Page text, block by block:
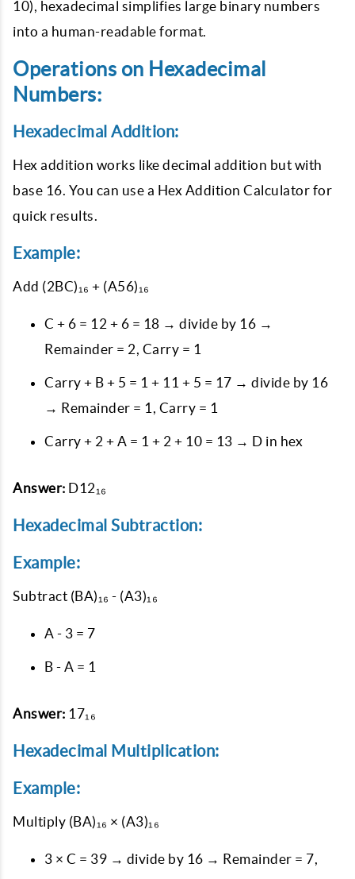
10), hexadecimal simplifies large binary numbers
into a human-readable format.
Operations on Hexadecimal
Numbers:
Hexadecimal Addition:
Hex addition works like decimal addition but with
base 16. You can use a Hex Addition Calculator for
quick results.
Example:
Add (2BC)₁₆ + (A56)₁₆
C + 6 = 12 + 6 = 18 → divide by 16 →
Remainder = 2, Carry = 1
Carry + B + 5 = 1 + 11 + 5 = 17 → divide by 16
→ Remainder = 1, Carry = 1
Carry + 2 + A = 1 + 2 + 10 = 13 → D in hex
Answer: D12₁₆
Hexadecimal Subtraction:
Example:
Subtract (BA)₁₆ - (A3)₁₆
A - 3 = 7
B - A = 1
Answer: 17₁₆
Hexadecimal Multiplication:
Example:
Multiply (BA)₁₆ × (A3)₁₆
3 × C = 39 → divide by 16 → Remainder = 7,